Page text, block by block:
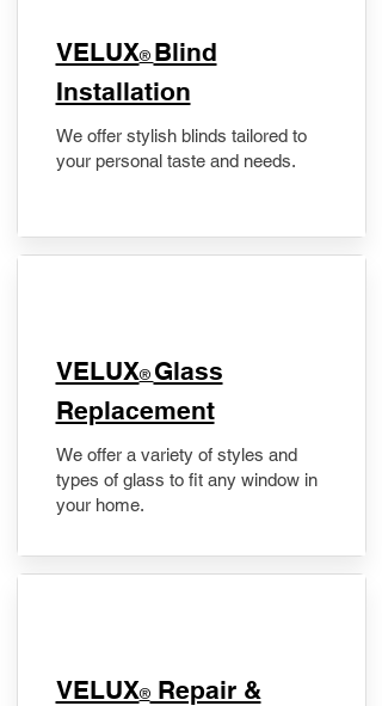
VELUX® Blind
Installation
We offer stylish blinds tailored to
your personal taste and needs.
VELUX® Glass
Replacement
We offer a variety of styles and
types of glass to fit any window in
your home.
​VELUX®Repair &